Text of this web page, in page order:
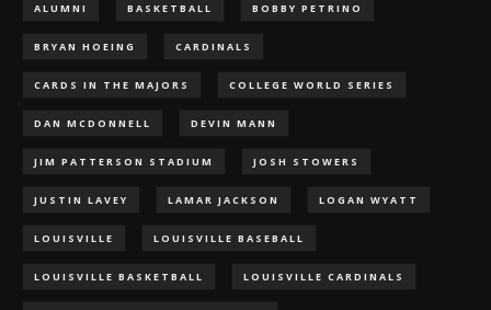
ALUMNI BASKETBALL BOBBY PETRINO
BRYAN HOEING CARDINALS
CARDS IN THE MAJORS COLLEGE WORLD SERIES
DAN MCDONNELL DEVIN MANN
JIM PATTERSON STADIUM JOSH STOWERS
JUSTIN LAVEY LAMAR JACKSON LOGAN WYATT
LOUISVILLE LOUISVILLE BASEBALL
LOUISVILLE BASKETBALL LOUISVILLE CARDINALS